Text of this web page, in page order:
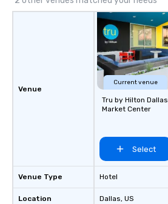
Venue
Venue Type
Location
Current venue
Tru by Hilton Dallas
Market Center
Select
Hotel
Dallas, US